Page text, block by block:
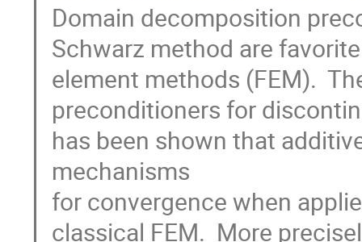
Domain decomposition
Schwarz method are
element methods (FEM).
preconditioners for
has been shown that
mechanisms
for convergence when
classical FEM.  More